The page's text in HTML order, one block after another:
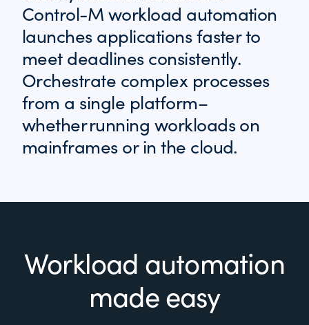
Control-M workload automation
launches applications faster to
meet deadlines consistently.
Orchestrate complex processes
from a single platform–
whether running workloads on
mainframes or in the cloud.
Workload automation
made easy